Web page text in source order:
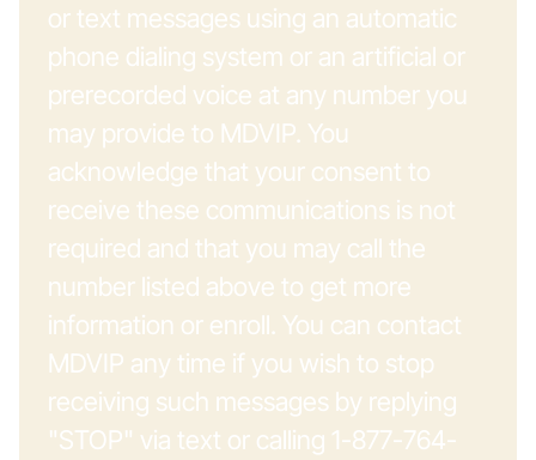
or text messages using an automatic
phone dialing system or an artificial or
prerecorded voice at any number you
may provide to MDVIP. You
acknowledge that your consent to
receive these communications is not
required and that you may call the
number listed above to get more
information or enroll. You can contact
MDVIP any time if you wish to stop
receiving such messages by replying
"STOP" via text or calling 1-877-764-